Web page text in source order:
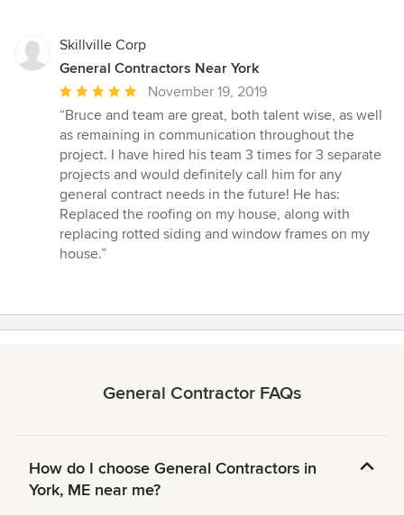
Skillville Corp
General Contractors Near York
Average
rating:
5
out
of
5
stars
November 19, 2019
“Bruce and team are great, both talent wise, as well
as remaining in communication throughout the
project. I have hired his team 3 times for 3 separate
projects and would definitely call him for any
general contract needs in the future! He has:
Replaced the roofing on my house, along with
replacing rotted siding and window frames on my
house.”
General Contractor FAQs
How do I choose General Contractors in
York, ME near me?